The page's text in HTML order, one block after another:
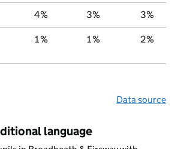
4% 3% 3%
1% 1% 2%
Data source
language